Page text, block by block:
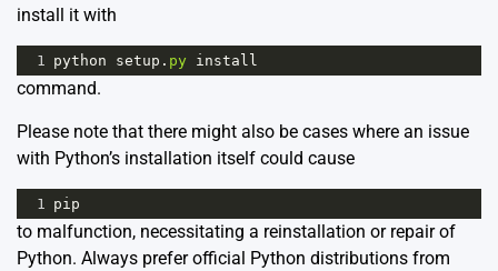
install it with
1 python setup . py install
command.
Please note that there might also be cases where an issue
with Python’s installation itself could cause
1 pip
to malfunction, necessitating a reinstallation or repair of
Python. Always prefer official Python distributions from